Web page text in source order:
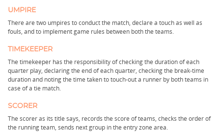
UMPIRE
There are two umpires to conduct the match, declare a touch as well as
fouls, and to implement game rules between both the teams.
TIMEKEEPER
The timekeeper has the responsibility of checking the duration of each
quarter play, declaring the end of each quarter, checking the break-time
duration and noting the time taken to touch-out a runner by both teams in
case of a tie match.
SCORER
The scorer as its title says, records the score of teams, checks the order of
the running team, sends next group in the entry zone area.